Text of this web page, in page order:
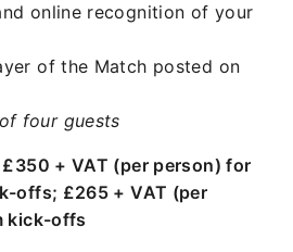
online recognition of your
of the Match posted on
four guests
+ VAT (per person) for
offs; £265 + VAT (per
kick-offs